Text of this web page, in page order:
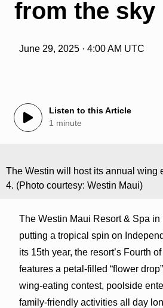
from the sky
June 29, 2025 · 4:00 AM UTC
Listen to this Article
1 minute
The Westin will host its annual wing
4. (Photo courtesy: Westin Maui)
The Westin Maui Resort & Spa in
putting a tropical spin on
its 15th year, the resort’s Fourth
features a petal-filled “flower
wing-eating contest, poolside
family-friendly activities all day